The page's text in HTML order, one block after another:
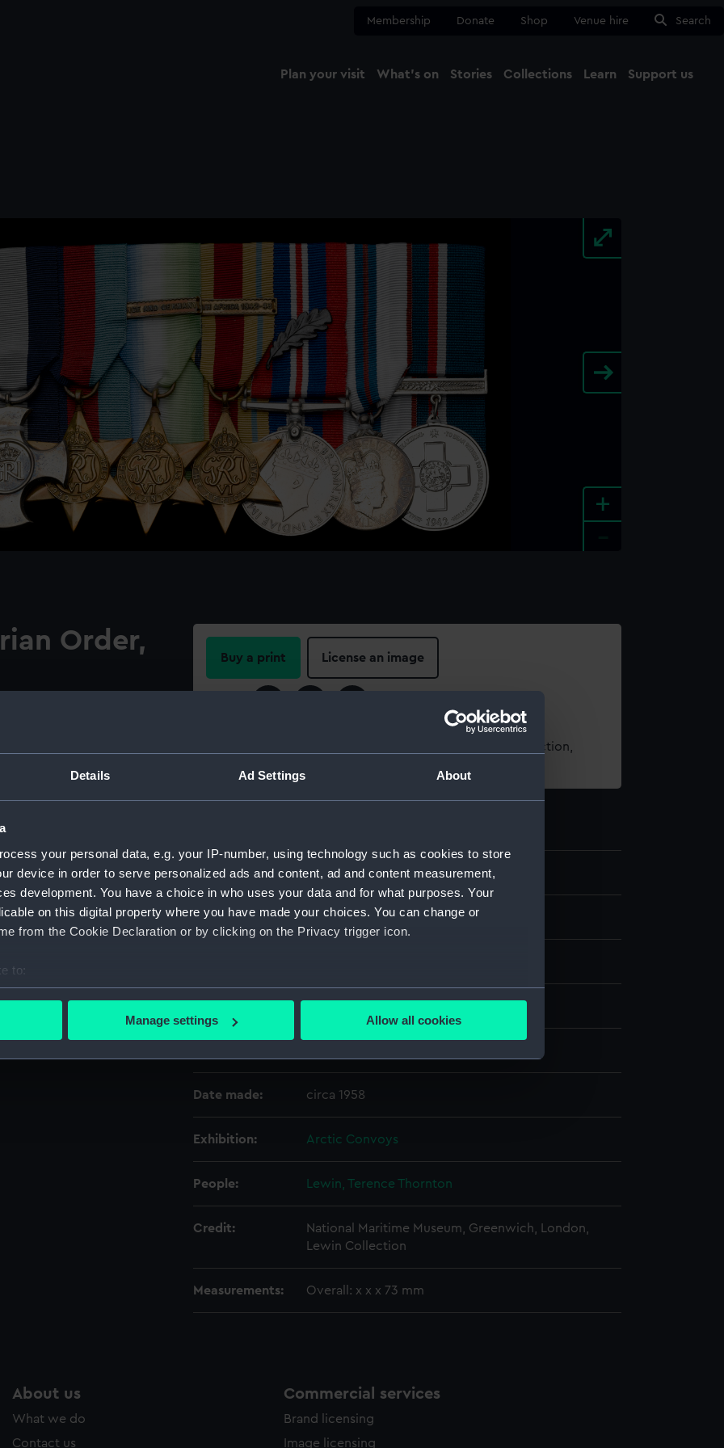
Details Ad Settings About
your personal data, e.g. your IP-number, using technology such as cookies to store
device in order to serve personalized ads and content, ad and content measurement,
development. You have a choice in who uses your data and for what purposes. Your
on this digital property where you have made your choices. You can change or
from the Cookie Declaration or by clicking on the Privacy trigger icon.
to:
your geographical location which can be accurate to within several meters
personal data is processed and set your preferences in the
to remember your preferences, understand how our website is used, and to help us
to allow all cookies, change your preferences or opt-out at any time.
Manage settings Allow all cookies
Membership Donate Shop Venue hire Search
Plan your visit What's on Stories Collections Learn Support us
+
Order,
belonging to Adm-
was created LVO in 1958.
of eight points enamelled
enamel with the
a blue enamel riband with
this an Imperial crown
loop and ring from a
Mounted on a bar
Buy a print License an image
For more information about using images from our Collection,
ID: ZBA4356
Collection: Coins and medals
Date made: circa 1958
Exhibition: Arctic Convoys
People: Lewin, Terence Thornton
Credit:
National Maritime Museum, Greenwich, London,
Lewin Collection
Measurements: Overall: x x x 73 mm
About us
What we do
Contact us
Commercial services
Brand licensing
Image licensing